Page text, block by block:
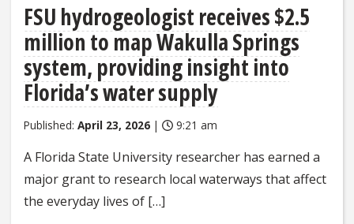
FSU hydrogeologist receives $2.5
million to map Wakulla Springs
system, providing insight into
Florida’s water supply
Published: April 23, 2026 | 9:21 am
A Florida State University researcher has earned a
major grant to research local waterways that affect
the everyday lives of […]